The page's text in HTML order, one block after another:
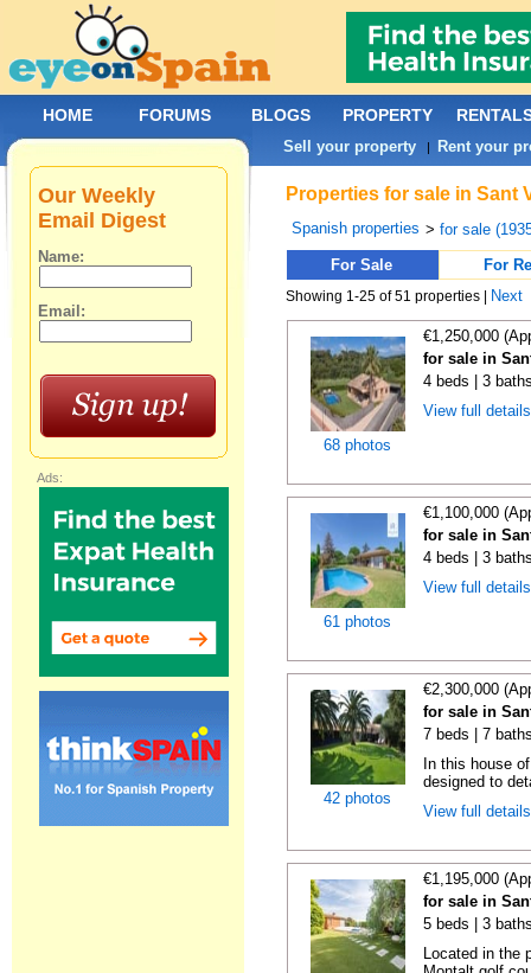
Properties for sale in Sant
Spanish properties >for sale
For Sale
For
Showing 1-25 of 51 properties | Next
68 photos
€1,250,000
for sale in
4 beds | 3
View full
61 photos
€1,100,000
for sale in
4 beds | 3
View full
42 photos
€2,300,000
for sale in
7 beds | 7
In this house
designed to
View full
€1,195,000
for sale in
5 beds | 3
Located in the
Our Weekly
Email Digest
Name:
Email:
Ads:
HOME FORUMS BLOGS PROPERTY
Sell your property | Rent your